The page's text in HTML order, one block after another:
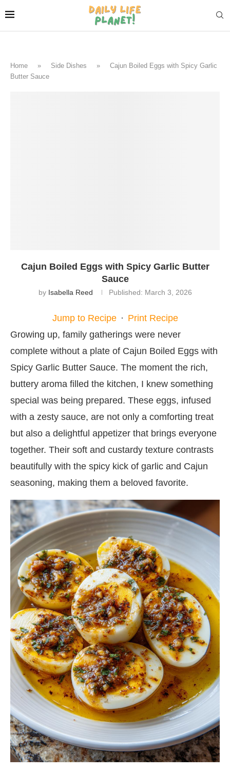
Home » Side Dishes »
Cajun Boiled Eggs with Spicy Garlic
Butter Sauce
Cajun Boiled Eggs with Spicy Garlic Butter
Sauce
by Isabella Reed Published: March 3, 2026
Jump to Recipe · Print Recipe
Growing up, family gatherings were never
complete without a plate of Cajun Boiled Eggs with
Spicy Garlic Butter Sauce. The moment the rich,
buttery aroma filled the kitchen, I knew something
special was being prepared. These eggs, infused
with a zesty sauce, are not only a comforting treat
but also a delightful appetizer that brings everyone
together. Their soft and custardy texture contrasts
beautifully with the spicy kick of garlic and Cajun
seasoning, making them a beloved favorite.